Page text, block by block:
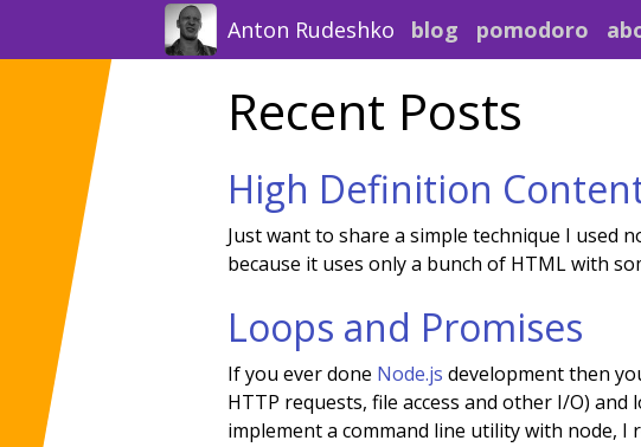
Anton Rudeshko blog pomodoro
Recent Posts
High Definition
Just want to share a simple technique I
because it uses only a bunch of HTML with
Loops and Promises
If you ever done Node.js development then
HTTP requests, file access and other I/O) and
implement a command line utility with node,